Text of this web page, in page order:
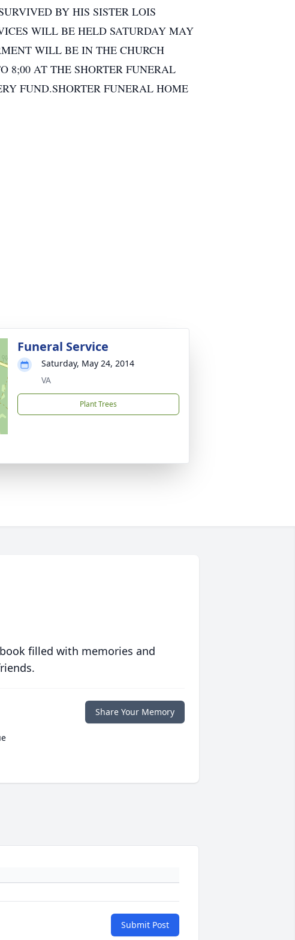
BY HIS SISTER LOIS
WILL BE HELD SATURDAY MAY
WILL BE IN THE CHURCH
8;00 AT THE SHORTER FUNERAL
FUND.SHORTER FUNERAL HOME
Funeral Service
Saturday, May 24, 2014
VA
Plant Trees
filled with memories and
Share Your Memory
Submit Post